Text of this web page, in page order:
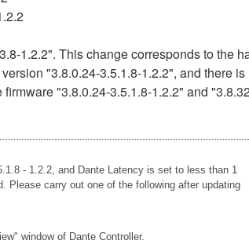
1.2.2". This change corresponds to the
"3.8.0.24-3.5.1.8-1.2.2", and there
"3.8.0.24-3.5.1.8-1.2.2" and
- 1.2.2, and Dante Latency is set to less than 1
Please carry out one of the following after updating
window of Dante Controller.